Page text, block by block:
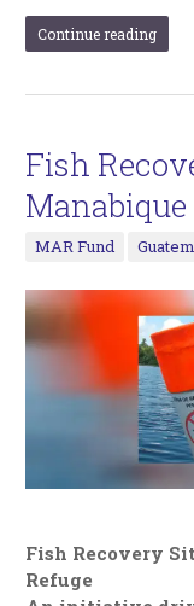
Continue reading
Fish
MAR Fund
Fish Recovery
Refuge